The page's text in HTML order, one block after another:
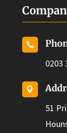

0203

51